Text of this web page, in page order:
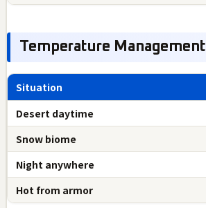
Temperature Management
Situation
Desert daytime
Snow biome
Night anywhere
Hot from armor